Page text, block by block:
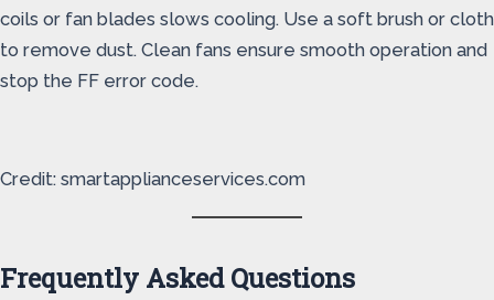
coils or fan blades slows cooling. Use a soft brush or cloth
to remove dust. Clean fans ensure smooth operation and
stop the FF error code.
Credit: smartapplianceservices.com
Frequently Asked Questions